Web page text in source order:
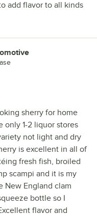
add flavor to all kinds
sherry for home
only 1-2 liquor stores
not light and dry
is excellent in all of
fresh fish, broiled
scampi and it is my
New England clam
bottle so I
flavor and